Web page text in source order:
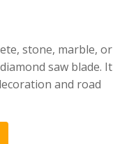
stone, marble, or
saw blade. It
and road